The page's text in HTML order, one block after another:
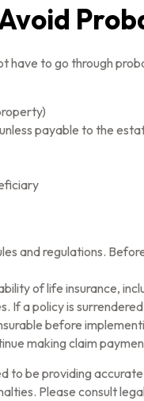
have to go through
payable to the
and regulations.
of life insurance,
If a policy is
before
making claim
to be providing
Please consult